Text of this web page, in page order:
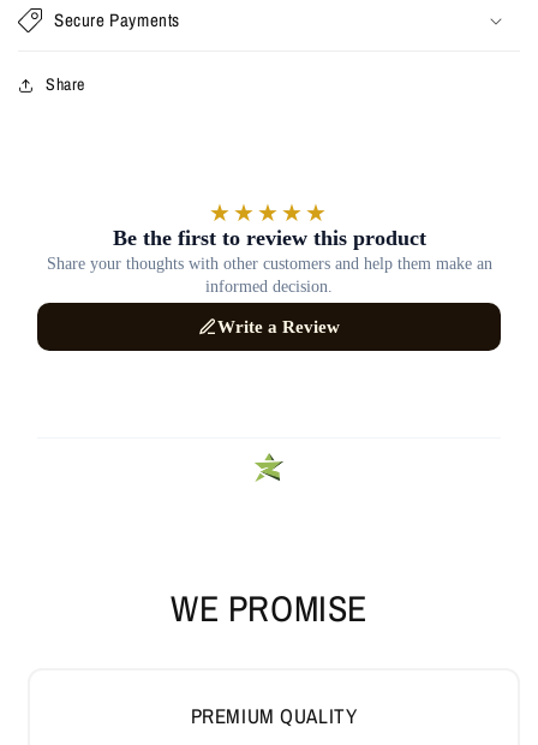
Secure Payments
Share
WE PROMISE
PREMIUM QUALITY